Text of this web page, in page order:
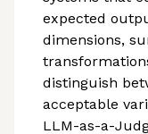
expected
dimensions,
distinguish
acceptable
LLM-as-a-